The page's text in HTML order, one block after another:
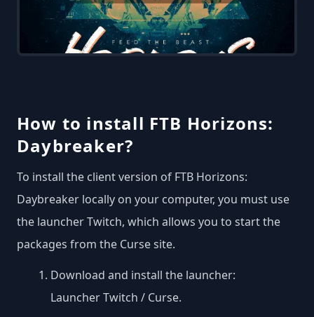
How to install FTB Horizons:
Daybreaker?
To install the client version of FTB Horizons:
Daybreaker locally on your computer, you must use
the launcher Twitch, which allows you to start the
packages from the Curse site.
Download and install the launcher:
Launcher Twitch / Curse.